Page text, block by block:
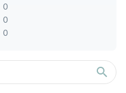
0
0
0
search